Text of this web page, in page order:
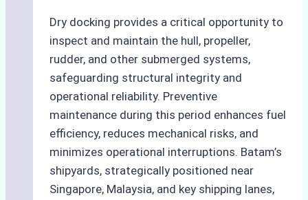
Dry docking provides a critical opportunity to
inspect and maintain the hull, propeller,
rudder, and other submerged systems,
safeguarding structural integrity and
operational reliability. Preventive
maintenance during this period enhances fuel
efficiency, reduces mechanical risks, and
minimizes operational interruptions. Batam’s
shipyards, strategically positioned near
Singapore, Malaysia, and key shipping lanes,